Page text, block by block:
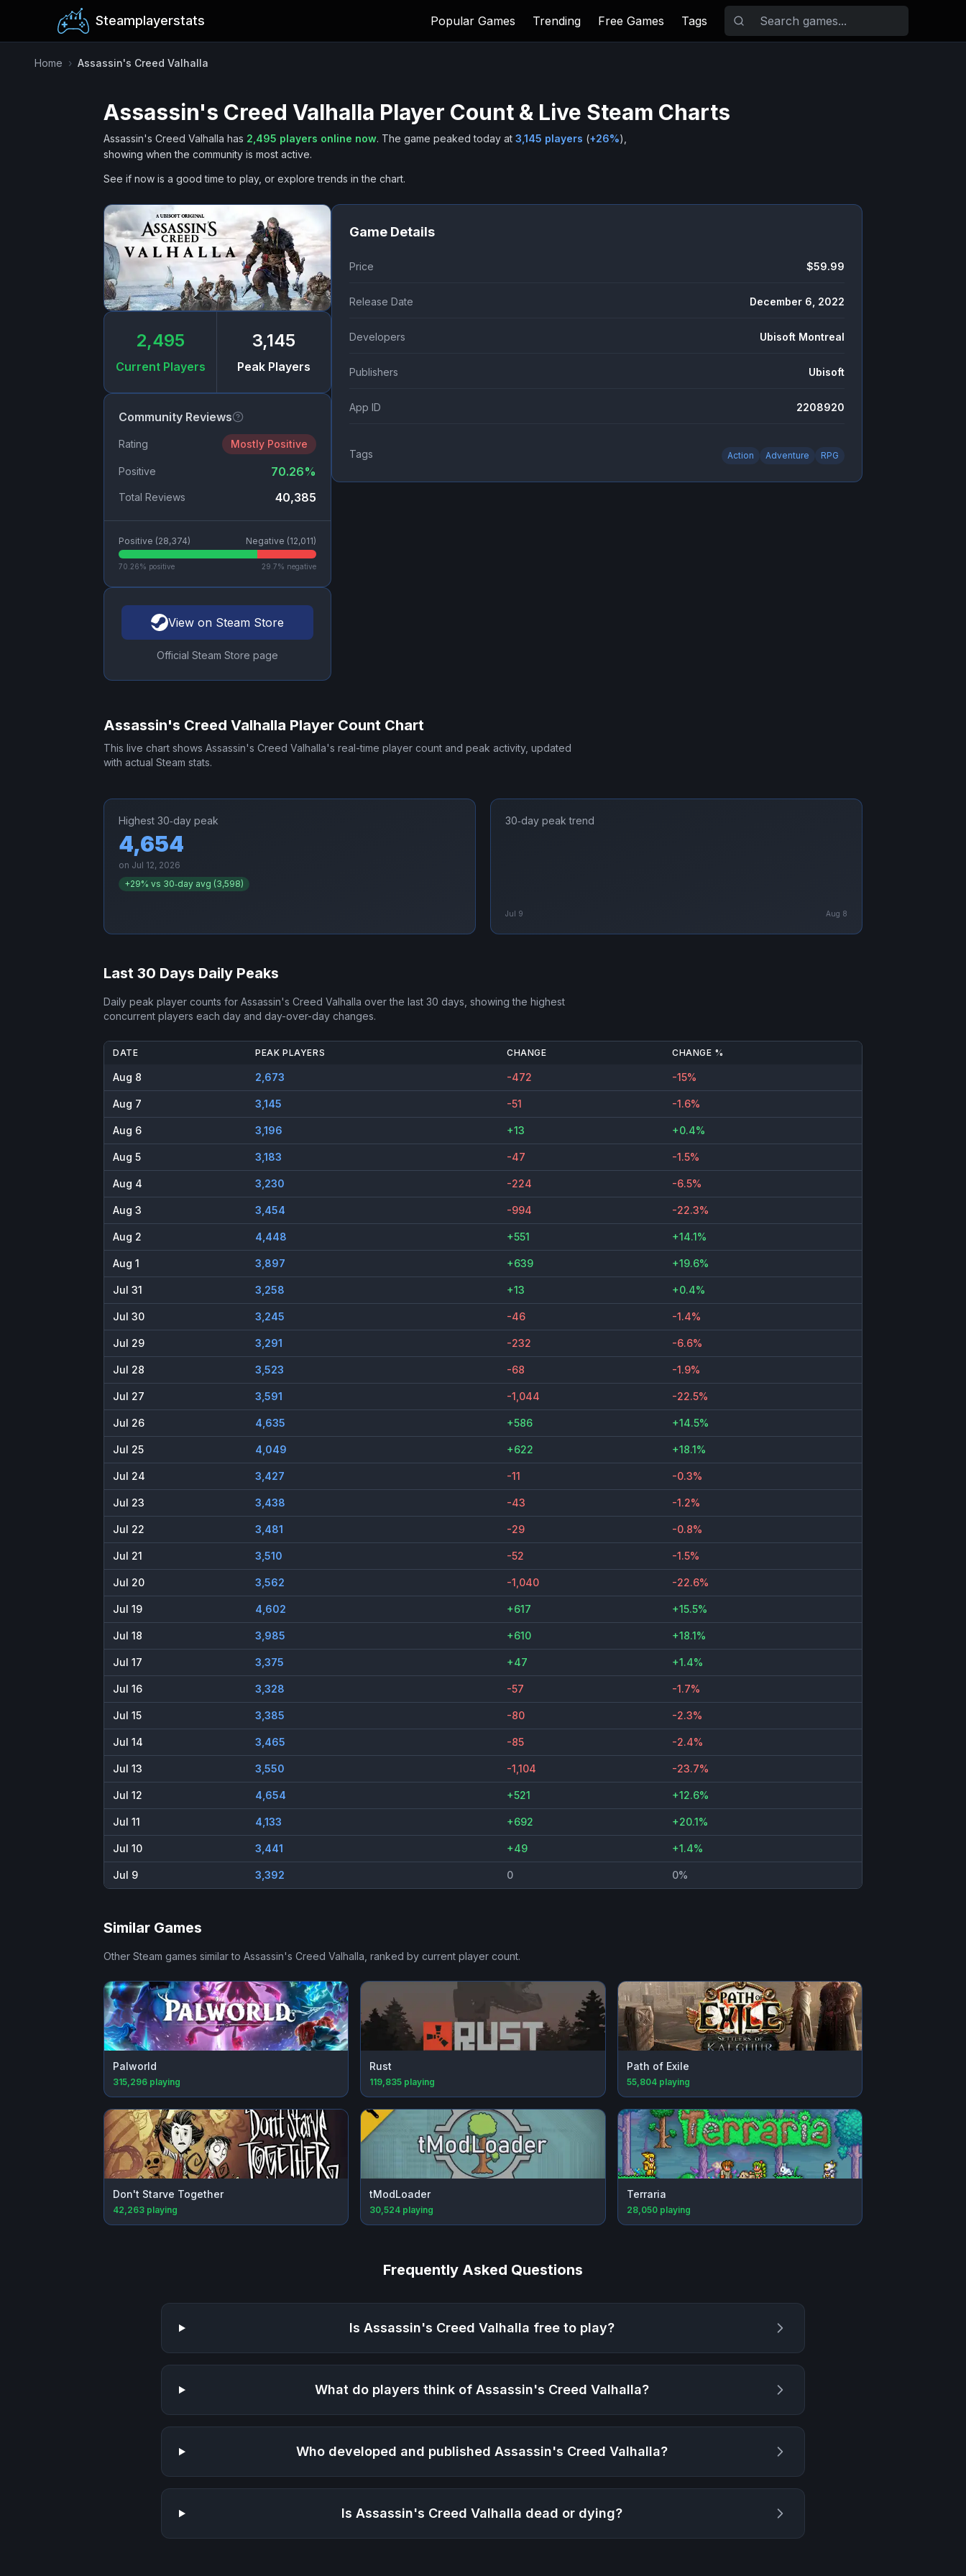
Steamplayerstats Popular Games Trending Free Games Tags
Home › Assassin's Creed Valhalla
Assassin's Creed Valhalla Player Count & Live Steam Charts
Assassin's Creed Valhalla has 2,495 players online now. The game peaked today at 3,145 players (+26%),
showing when the community is most active.
See if now is a good time to play, or explore trends in the chart.
2,495
Current Players
3,145
Peak Players
Community Reviews
Rating Mostly Positive
Positive 70.26%
Total Reviews 40,385
Positive (28,374) Negative (12,011)
70.26% positive 29.7% negative
View on Steam Store
Official Steam Store page
Game Details
Price $59.99
Release Date December 6, 2022
Developers Ubisoft Montreal
Publishers Ubisoft
App ID 2208920
Tags Action Adventure RPG
Assassin's Creed Valhalla Player Count Chart
This live chart shows Assassin's Creed Valhalla's real-time player count and peak activity, updated
with actual Steam stats.
Highest 30‑day peak
4,654
on Jul 12, 2026
+29% vs 30‑day avg (3,598)
30‑day peak trend
Jul 9 Aug 8
Last 30 Days Daily Peaks
Daily peak player counts for Assassin's Creed Valhalla over the last 30 days, showing the highest
concurrent players each day and day-over-day changes.
DATE PEAK PLAYERS CHANGE CHANGE %
Aug 8 2,673 -472 -15%
Aug 7 3,145 -51 -1.6%
Aug 6 3,196 +13 +0.4%
Aug 5 3,183 -47 -1.5%
Aug 4 3,230 -224 -6.5%
Aug 3 3,454 -994 -22.3%
Aug 2 4,448 +551 +14.1%
Aug 1 3,897 +639 +19.6%
Jul 31 3,258 +13 +0.4%
Jul 30 3,245 -46 -1.4%
Jul 29 3,291 -232 -6.6%
Jul 28 3,523 -68 -1.9%
Jul 27 3,591 -1,044 -22.5%
Jul 26 4,635 +586 +14.5%
Jul 25 4,049 +622 +18.1%
Jul 24 3,427 -11 -0.3%
Jul 23 3,438 -43 -1.2%
Jul 22 3,481 -29 -0.8%
Jul 21 3,510 -52 -1.5%
Jul 20 3,562 -1,040 -22.6%
Jul 19 4,602 +617 +15.5%
Jul 18 3,985 +610 +18.1%
Jul 17 3,375 +47 +1.4%
Jul 16 3,328 -57 -1.7%
Jul 15 3,385 -80 -2.3%
Jul 14 3,465 -85 -2.4%
Jul 13 3,550 -1,104 -23.7%
Jul 12 4,654 +521 +12.6%
Jul 11 4,133 +692 +20.1%
Jul 10 3,441 +49 +1.4%
Jul 9 3,392 0 0%
Similar Games
Other Steam games similar to Assassin's Creed Valhalla , ranked by current player count.
Palworld
315,296 playing
Rust
119,835 playing
Path of Exile
55,804playing
Don't Starve Together
42,263 playing
tModLoader
30,524 playing
Terraria
28,050playing
Frequently Asked Questions
Is Assassin's Creed Valhalla free to play?
What do players think of Assassin's Creed Valhalla?
Who developed and published Assassin's Creed Valhalla?
Is Assassin's Creed Valhalla dead or dying?